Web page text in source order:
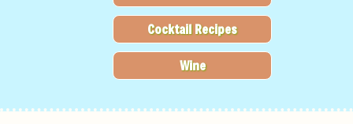
Cocktail Recipes
Wine